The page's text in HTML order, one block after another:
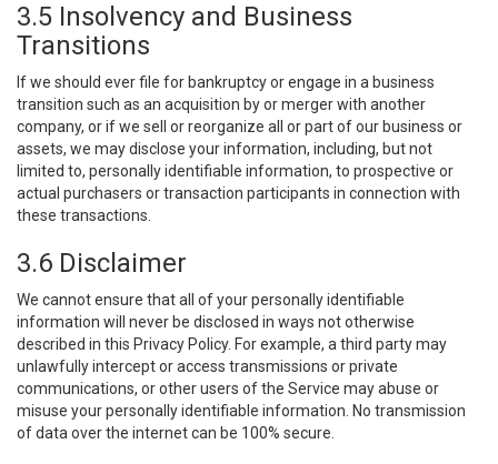
3.5 Insolvency and Business
Transitions
If we should ever file for bankruptcy or engage in a business
transition such as an acquisition by or merger with another
company, or if we sell or reorganize all or part of our business or
assets, we may disclose your information, including, but not
limited to, personally identifiable information, to prospective or
actual purchasers or transaction participants in connection with
these transactions.
3.6 Disclaimer
We cannot ensure that all of your personally identifiable
information will never be disclosed in ways not otherwise
described in this Privacy Policy. For example, a third party may
unlawfully intercept or access transmissions or private
communications, or other users of the Service may abuse or
misuse your personally identifiable information. No transmission
of data over the internet can be 100% secure.